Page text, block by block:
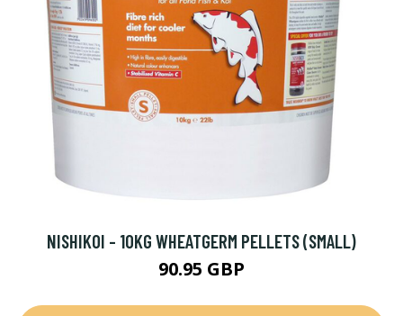
NISHIKOI - 10KG WHEATGERM PELLETS (SMALL)
90.95 GBP